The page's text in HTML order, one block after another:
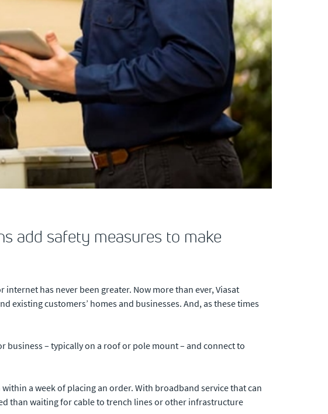
add safety measures to make
has never been greater. Now more than ever, Viasat
customers’ homes and businesses. And, as these times
– typically on a roof or pole mount – and connect to
a week of placing an order. With broadband service that can
than waiting for cable to trench lines or other infrastructure